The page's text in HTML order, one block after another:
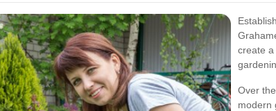
create
Over
modern